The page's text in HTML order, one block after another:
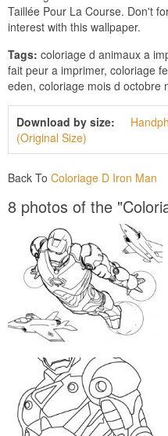
Taillée Pour La Course. Don't
interest with this wallpaper.
Tags: coloriage d animaux a
fait peur a imprimer, coloriage
eden, coloriage mois d octobre
Download by size:
(Original Size)
Back To Coloriage D Iron Man
8 photos of the